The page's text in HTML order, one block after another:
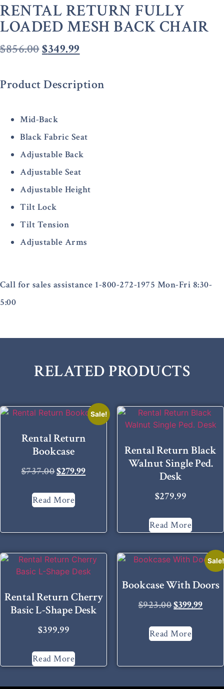
RENTAL RETURN FULLY
LOADED MESH BACK CHAIR
$856.00$349.99
Product Description
Mid-Back
Black Fabric Seat
Adjustable Back
Adjustable Seat
Adjustable Height
Tilt Lock
Tilt Tension
Adjustable Arms
Call for sales assistance 1-800-272-1975 Mon-Fri 8:30-
5:00
RELATED PRODUCTS
Sale!
Rental Return
Bookcase
$737.00$279.99
Read More
Rental Return Black
Walnut Single Ped.
Desk
$279.99
Read More
Rental Return Cherry
Basic L-Shape Desk
$399.99
Read More
Sale!
Bookcase With Doors
$923.00$399.99
Read More